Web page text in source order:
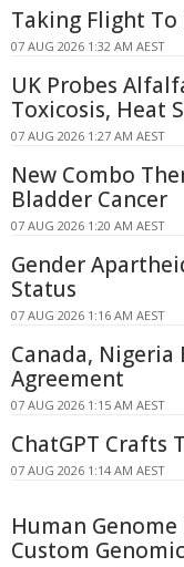
Taking Flight To
07 AUG 2026 1:32 AM AEST
UK Probes
Toxicosis, Heat
07 AUG 2026 1:27 AM AEST
New Combo
Bladder Cancer
07 AUG 2026 1:20 AM AEST
Gender
Status
07 AUG 2026 1:16 AM AEST
Canada,
Agreement
07 AUG 2026 1:15 AM AEST
ChatGPT Crafts
07 AUG 2026 1:14 AM AEST
Human
Custom